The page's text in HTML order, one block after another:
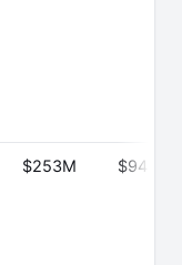
$253M $945M